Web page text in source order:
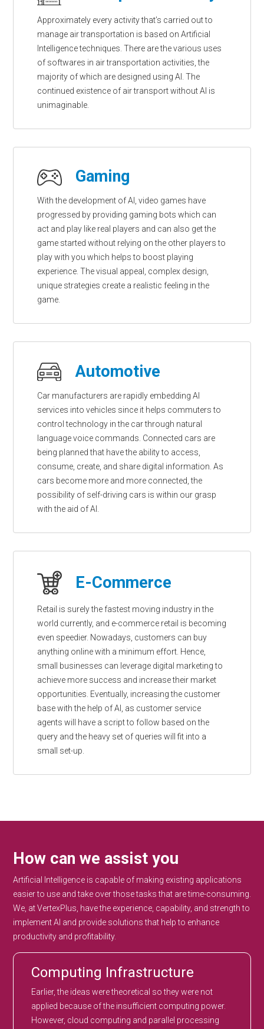
Approximately every activity that’s carried out to
manage air transportation is based on Artificial
Intelligence techniques. There are the various uses
of softwares in air transportation activities, the
majority of which are designed using AI. The
continued existence of air transport without AI is
unimaginable.
Gaming
With the development of AI, video games have
progressed by providing gaming bots which can
act and play like real players and can also get the
game started without relying on the other players to
play with you which helps to boost playing
experience. The visual appeal, complex design,
unique strategies create a realistic feeling in the
game.
Automotive
Car manufacturers are rapidly embedding AI
services into vehicles since it helps commuters to
control technology in the car through natural
language voice commands. Connected cars are
being planned that have the ability to access,
consume, create, and share digital information. As
cars become more and more connected, the
possibility of self-driving cars is within our grasp
with the aid of AI.
E-Commerce
Retail is surely the fastest moving industry in the
world currently, and e-commerce retail is becoming
even speedier. Nowadays, customers can buy
anything online with a minimum effort. Hence,
small businesses can leverage digital marketing to
achieve more success and increase their market
opportunities. Eventually, increasing the customer
base with the help of AI, as customer service
agents will have a script to follow based on the
query and the heavy set of queries will fit into a
small set-up.
How can we assist you
Artificial Intelligence is capable of making existing applications
easier to use and take over those tasks that are time-consuming.
We, at VertexPlus, have the experience, capability, and strength to
implement AI and provide solutions that help to enhance
productivity and profitability.
Computing Infrastructure
Earlier, the ideas were theoretical so they were not
applied because of the insufficient computing power.
However, cloud computing and parallel processing